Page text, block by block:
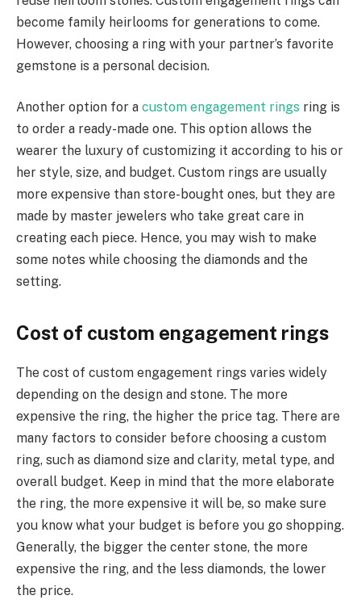
become family heirlooms for generations to come.
However, choosing a ring with your partner’s favorite
gemstone is a personal decision.
Another option for a custom engagement rings ring is
to order a ready-made one. This option allows the
wearer the luxury of customizing it according to his or
her style, size, and budget. Custom rings are usually
more expensive than store-bought ones, but they are
made by master jewelers who take great care in
creating each piece. Hence, you may wish to make
some notes while choosing the diamonds and the
setting.
Cost of custom engagement rings
The cost of custom engagement rings varies widely
depending on the design and stone. The more
expensive the ring, the higher the price tag. There are
many factors to consider before choosing a custom
ring, such as diamond size and clarity, metal type, and
overall budget. Keep in mind that the more elaborate
the ring, the more expensive it will be, so make sure
you know what your budget is before you go shopping.
Generally, the bigger the center stone, the more
expensive the ring, and the less diamonds, the lower
the price.